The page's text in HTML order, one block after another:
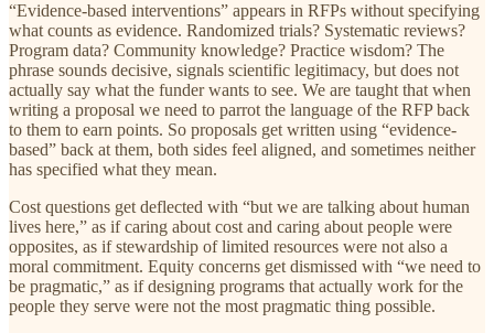
“Evidence-based interventions” appears in RFPs without specifying
what counts as evidence. Randomized trials? Systematic reviews?
Program data? Community knowledge? Practice wisdom? The
phrase sounds decisive, signals scientific legitimacy, but does not
actually say what the funder wants to see. We are taught that when
writing a proposal we need to parrot the language of the RFP back
to them to earn points. So proposals get written using “evidence-
based” back at them, both sides feel aligned, and sometimes neither
has specified what they mean.
Cost questions get deflected with “but we are talking about human
lives here,” as if caring about cost and caring about people were
opposites, as if stewardship of limited resources were not also a
moral commitment. Equity concerns get dismissed with “we need to
be pragmatic,” as if designing programs that actually work for the
people they serve were not the most pragmatic thing possible.